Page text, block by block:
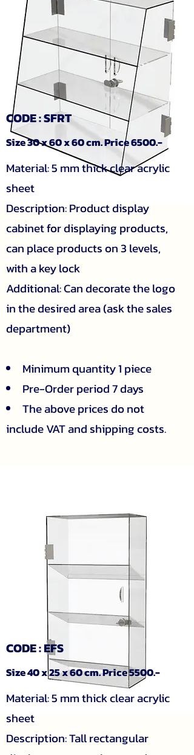
CODE : SFRT
Size 30 x 60 x 60 cm. Price 6500.-
Material: 5 mm thick clear acrylic
sheet
Description: Product display
cabinet for displaying products,
can place products on 3 levels,
with a key lock
Additional: Can decorate the logo
in the desired area (ask the sales
department)
Minimum quantity 1 piece
Pre-Order period 7 days
The above prices do not
include VAT and shipping costs.
CODE : EFS
Size 40 x 25 x 60 cm. Price 5500.-
Material: 5 mm thick clear acrylic
sheet
Description: Tall rectangular